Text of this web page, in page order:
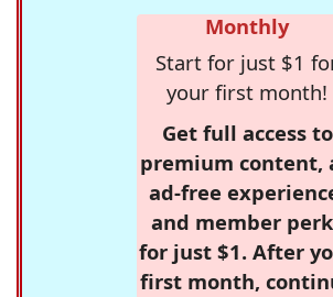
Monthly
Start for just $1
your first month!
Get full access to
premium content,
ad-free
and member
for just $1. After
first month,